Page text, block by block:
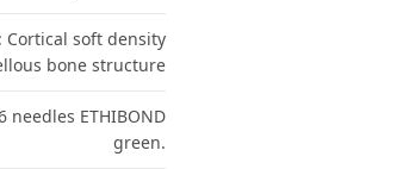
Cortical soft density
bone structure
ETHIBOND
green.